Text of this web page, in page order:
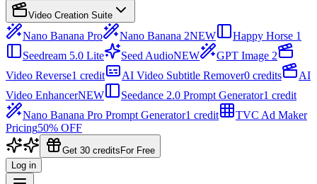
Video Creation Suite
Nano Banana Pro Nano Banana 2NEW
Happy Horse 1
Seedream 5.0 Lite
Seed AudioNEW
GPT Image 2
Video Reverse1 credit AI Video Subtitle Remover0 credits
AI
Video EnhancerNEW Seedance 2.0 Prompt Generator1 credit
Nano Banana Pro Prompt Generator1 credit
TVC Ad Maker
Pricing50% OFF
Get 30 credits For Free
Log in